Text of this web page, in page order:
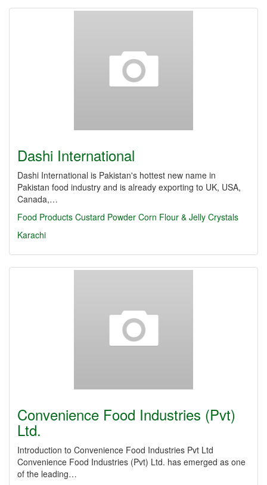
Dashi International
Dashi International is Pakistan's hottest new name in
Pakistan food industry and is already exporting to UK, USA,
Canada,…
Food Products Custard Powder Corn Flour & Jelly Crystals
Karachi
Convenience Food Industries (Pvt)
Ltd.
Introduction to Convenience Food Industries Pvt Ltd
Convenience Food Industries (Pvt) Ltd. has emerged as one
of the leading…